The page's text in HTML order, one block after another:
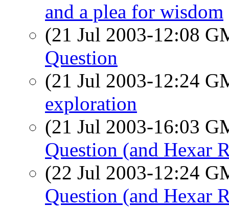
and a plea for wisdom
(21 Jul 2003-12:08
Question
(21 Jul 2003-12:24
exploration
(21 Jul 2003-16:03
Question (and Hexar
(22 Jul 2003-12:24
Question (and Hexar